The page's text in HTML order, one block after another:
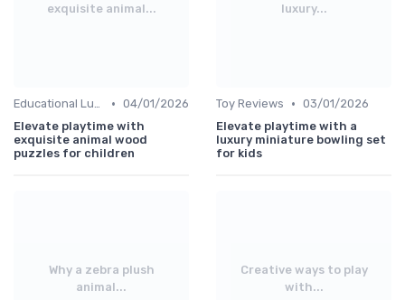
exquisite animal...
Educational Luxuries • 04/01/2026
Elevate playtime with
exquisite animal wood
puzzles for children
luxury...
Toy Reviews • 03/01/2026
Elevate playtime with a
luxury miniature bowling set
for kids
Why a zebra plush
animal...
Creative ways to play
with...